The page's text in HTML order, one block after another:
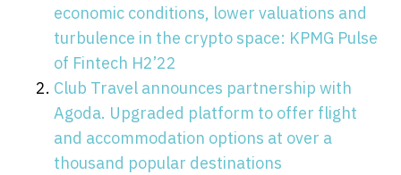
economic conditions, lower valuations and
turbulence in the crypto space: KPMG Pulse
of Fintech H2’22
Club Travel announces partnership with
Agoda. Upgraded platform to offer flight
and accommodation options at over a
thousand popular destinations